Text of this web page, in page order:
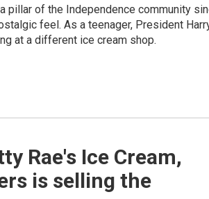
pillar of the Independence community
feel. As a teenager, President
at a different ice cream shop.
Rae's Ice Cream,
is selling the